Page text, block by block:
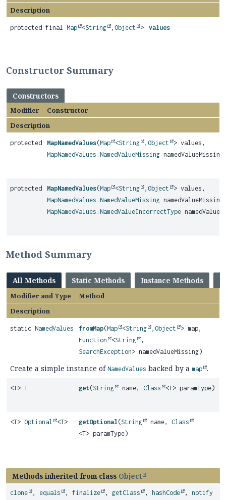
Description
protected final Map <String , Object > values
Constructor Summary
Constructors
Modifier
Constructor
Description
protected MapNamedValues(Map <String , Object
> values,
MapNamedValues.NamedValueMissing
protected MapNamedValues(Map <String , Object
> values,
MapNamedValues.NamedValueMissing
MapNamedValues.NamedValueIncorrectType
Method Summary
All Methods Static Methods Instance Methods
Modifier and Type
Method
Description
static NamedValues fromMap(Map <String , Object
> map,
Function
<String
,
SearchException> namedValueMissing)
Create a simple instance of NamedValues backed by a map .
<T> T get (String name, Class <T> paramType)
<T> Optional <T> getOptional (String name, Class
<T> paramType)
Methods inherited from class Object
clone , equals , finalize , getClass , hashCode , notify